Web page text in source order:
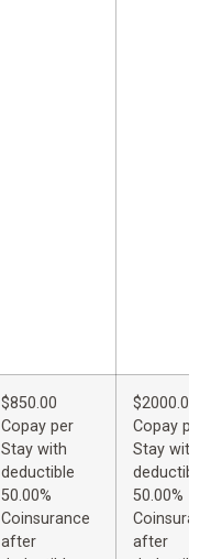
$850.00
Copay per
Stay with
deductible
50.00%
Coinsurance
after
$2000.00
Copay
Stay with
50.00%
after